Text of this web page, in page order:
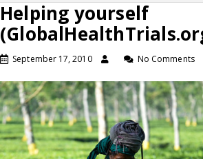
Helping yourself
September 17, 2010 No Comments